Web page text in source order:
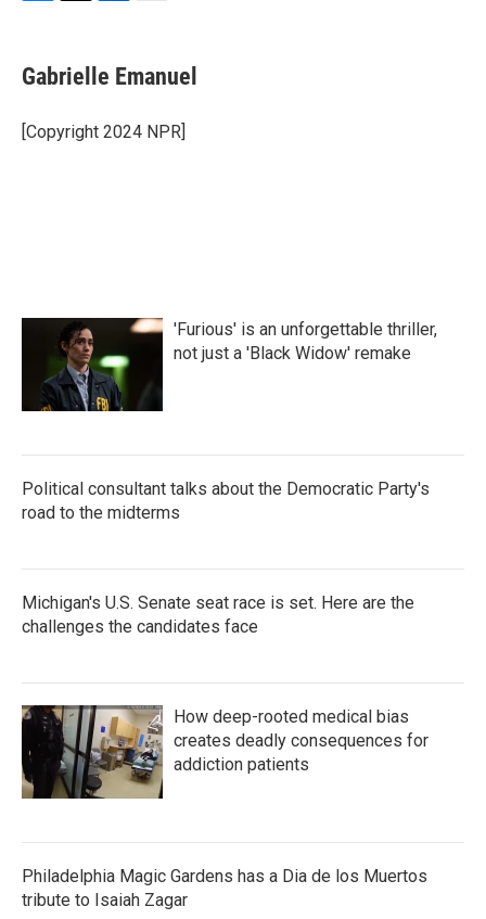
e
b
o
k
t
t
r
k
e
I
i
l
Gabrielle Emanuel
[Copyright 2024 NPR]
'Furious' is an unforgettable thriller,
not just a 'Black Widow' remake
Political consultant talks about the Democratic Party's
road to the midterms
Michigan's U.S. Senate seat race is set. Here are the
challenges the candidates face
How deep-rooted medical bias
creates deadly consequences for
addiction patients
Philadelphia Magic Gardens has a Dia de los Muertos
tribute to Isaiah Zagar